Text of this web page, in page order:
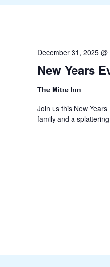
New Years
December 31, 2025 @
The Mitre Inn
Join us this New
family and a